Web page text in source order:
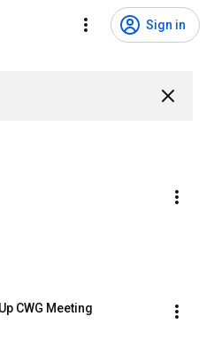
Sign in
CWG Meeting